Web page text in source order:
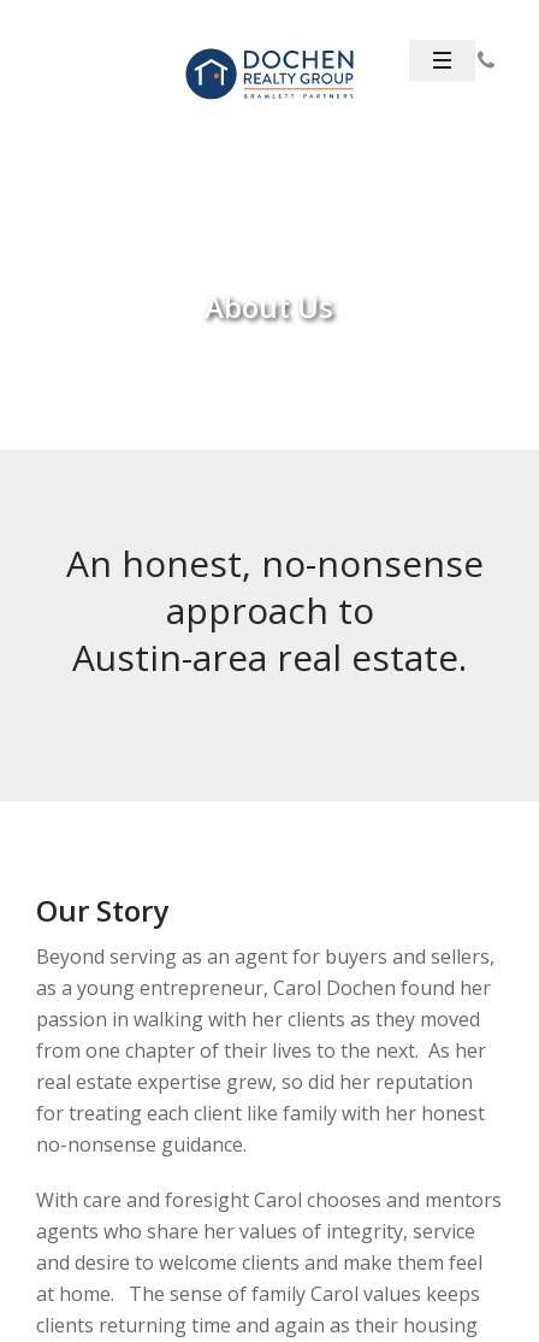
About Us
An honest, no-nonsense
approach to
Austin-area real estate.
Our Story
Beyond serving as an agent for buyers and sellers,
as a young entrepreneur, Carol Dochen found her
passion in walking with her clients as they moved
from one chapter of their lives to the next. As her
real estate expertise grew, so did her reputation
for treating each client like family with her honest
no-nonsense guidance.
With care and foresight Carol chooses and mentors
agents who share her values of integrity, service
and desire to welcome clients and make them feel
at home. The sense of family Carol values keeps
clients returning time and again as their housing